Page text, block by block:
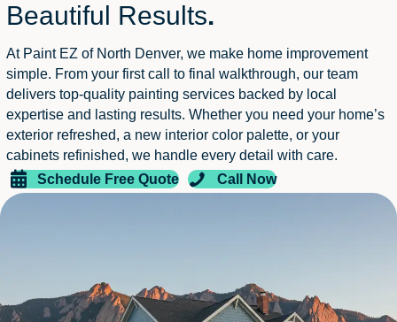
Beautiful Results.
At Paint EZ of North Denver, we make home improvement
simple. From your first call to final walkthrough, our team
delivers top-quality painting services backed by local
expertise and lasting results. Whether you need your home’s
exterior refreshed, a new interior color palette, or your
cabinets refinished, we handle every detail with care.
Schedule Free Quote
Call Now